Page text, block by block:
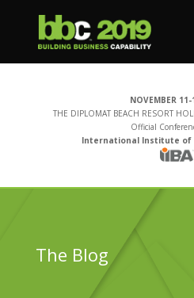
NOVEMBER
THE DIPLOMAT BEACH RESORT
Official
International Institute of
The Blog